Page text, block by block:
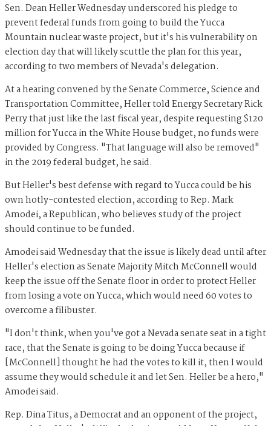
Sen. Dean Heller Wednesday underscored his pledge to
prevent federal funds from going to build the Yucca
Mountain nuclear waste project, but it's his vulnerability on
election day that will likely scuttle the plan for this year,
according to two members of Nevada's delegation.
At a hearing convened by the Senate Commerce, Science and
Transportation Committee, Heller told Energy Secretary Rick
Perry that just like the last fiscal year, despite requesting $120
million for Yucca in the White House budget, no funds were
provided by Congress. "That language will also be removed"
in the 2019 federal budget, he said.
But Heller's best defense with regard to Yucca could be his
own hotly-contested election, according to Rep. Mark
Amodei, a Republican, who believes study of the project
should continue to be funded.
Amodei said Wednesday that the issue is likely dead until after
Heller's election as Senate Majority Mitch McConnell would
keep the issue off the Senate floor in order to protect Heller
from losing a vote on Yucca, which would need 60 votes to
overcome a filibuster.
"I don't think, when you've got a Nevada senate seat in a tight
race, that the Senate is going to be doing Yucca because if
[McConnell] thought he had the votes to kill it, then I would
assume they would schedule it and let Sen. Heller be a hero,"
Amodei said.
Rep. Dina Titus, a Democrat and an opponent of the project,